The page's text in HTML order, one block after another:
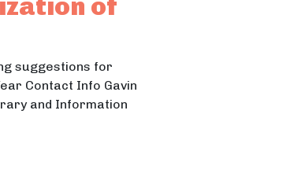
suggestions for
Contact Info Gavin
and Information